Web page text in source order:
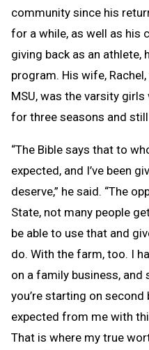
community since his
for a while, as well as his
giving back as an athlete,
program. His wife,
MSU, was the varsity
for three seasons and
“The Bible says that to
expected, and I’ve been
deserve,” he said. “The
State, not many people
be able to use that and
do. With the farm, too. I
on a family business,
you’re starting on second
expected from me with
That is where my true